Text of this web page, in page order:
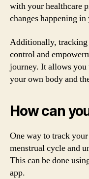
with your healthcare
changes happening
Additionally, tracking
control and
journey. It allows you
your own body and
How can
One way to track
menstrual cycle and
This can be done
app.